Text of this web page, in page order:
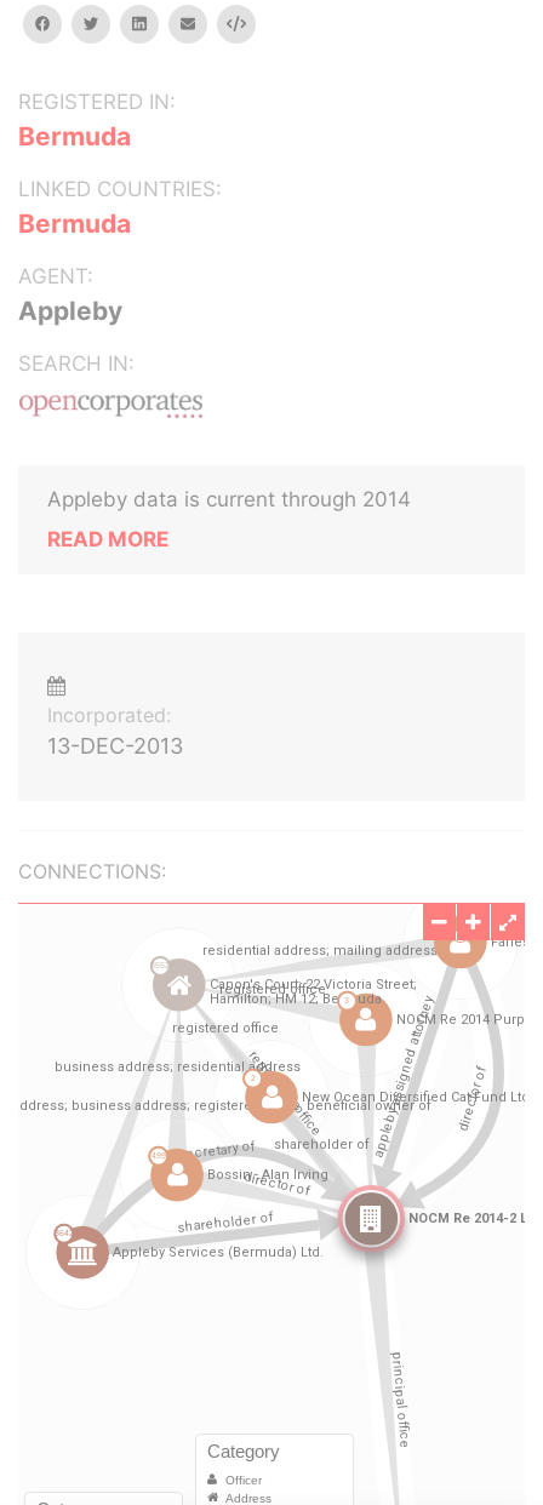
facebooktwitterlinkedinemail Embed
REGISTERED IN:
Bermuda
LINKED COUNTRIES:
Bermuda
AGENT:
Appleby
SEARCH IN:
Appleby data is current through 2014
READ MORE
Incorporated:
13-DEC-2013
CONNECTIONS: